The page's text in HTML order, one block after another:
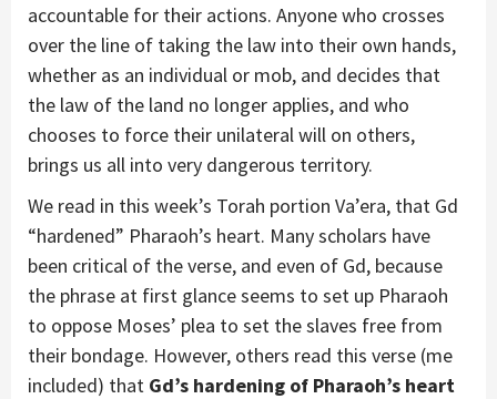
accountable for their actions. Anyone who crosses
over the line of taking the law into their own hands,
whether as an individual or mob, and decides that
the law of the land no longer applies, and who
chooses to force their unilateral will on others,
brings us all into very dangerous territory.
We read in this week’s Torah portion Va’era, that Gd
“hardened” Pharaoh’s heart. Many scholars have
been critical of the verse, and even of Gd, because
the phrase at first glance seems to set up Pharaoh
to oppose Moses’ plea to set the slaves free from
their bondage. However, others read this verse (me
included) that Gd’s hardening of Pharaoh’s heart